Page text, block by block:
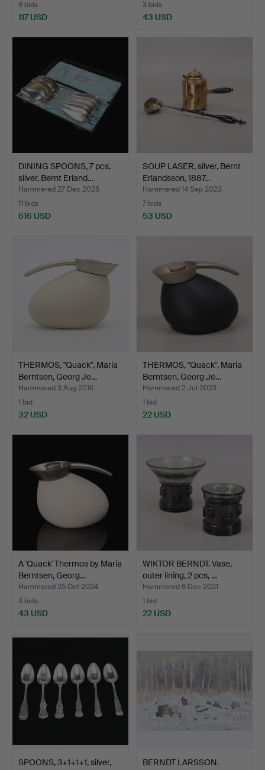
9 bids
117 USD
3 bids
43 USD
DINING SPOONS, 7 pcs,
silver, Bernt Erland…
Hammered 27 Dec 2025
11 bids
616 USD
SOUP LASER, silver, Bernt
Erlandsson, 1887…
Hammered 14 Sep 2023
7 bids
53 USD
THERMOS, "Quack", Maria
Berntsen, Georg Je…
Hammered 3 Aug 2016
1 bid
32 USD
THERMOS, "Quack", Maria
Berntsen, Georg Je…
Hammered 2 Jul 2023
1 bid
22 USD
A 'Quack' Thermos by Maria
Berntsen, Georg…
Hammered 25 Oct 2024
3 bids
43 USD
WIKTOR BERNDT. Vase,
outer lining, 2 pcs, …
Hammered 6 Dec 2021
1 bid
22 USD
SPOONS, 3+1+1+1, silver,
BERNDT LARSSON.